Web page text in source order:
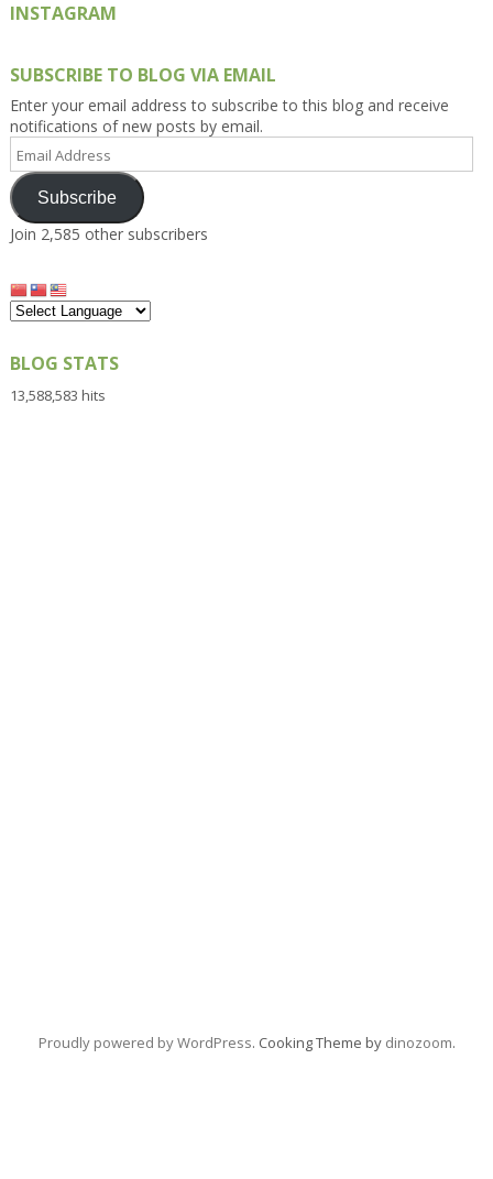
INSTAGRAM
SUBSCRIBE TO BLOG VIA EMAIL
Enter your email address to subscribe to this blog and receive
notifications of new posts by email.
Email
Address
Subscribe
Join 2,585 other subscribers
BLOG STATS
13,588,583 hits
Proudly powered by WordPress. Cooking Theme by dinozoom.